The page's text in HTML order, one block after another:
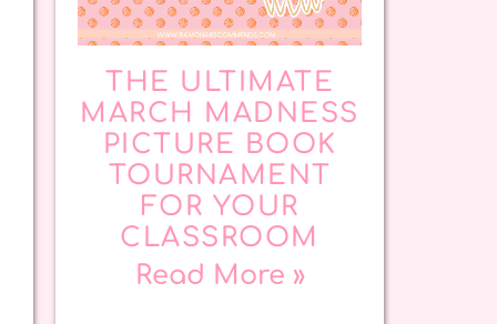
THE ULTIMATE
MARCH MADNESS
PICTURE BOOK
TOURNAMENT
FOR YOUR
CLASSROOM
Read More »